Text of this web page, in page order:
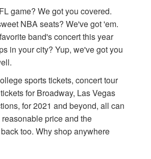
game? We got you covered.
NBA seats? We've got 'em.
band's concert this year
in your city? Yup, we've got you
sports tickets, concert tour
for Broadway, Las Vegas
for 2021 and beyond, all can
price and the
too. Why shop anywhere